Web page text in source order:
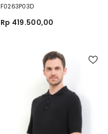
F0263P03D
Rp 419.500,00